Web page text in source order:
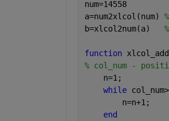
num=14558
a=num2xlcol(num)
b=xlcol2num(a)
function
% col_num -
    n=1;
while
        n=n+1;
end